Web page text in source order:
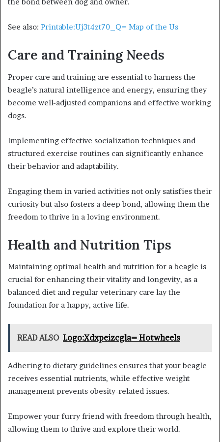
See also: Printable:Uj3t4zt70_Q= Map of the Us
Care and Training Needs
Proper care and training are essential to harness the
beagle’s natural intelligence and energy, ensuring they
become well-adjusted companions and effective working
dogs.
Implementing effective socialization techniques and
structured exercise routines can significantly enhance
their behavior and adaptability.
Engaging them in varied activities not only satisfies their
curiosity but also fosters a deep bond, allowing them the
freedom to thrive in a loving environment.
Health and Nutrition Tips
Maintaining optimal health and nutrition for a beagle is
crucial for enhancing their vitality and longevity, as a
balanced diet and regular veterinary care lay the
foundation for a happy, active life.
READ ALSO Logo:Xdxpeizcgla= Hotwheels
Adhering to dietary guidelines ensures that your beagle
receives essential nutrients, while effective weight
management prevents obesity-related issues.
Empower your furry friend with freedom through health,
allowing them to thrive and explore their world.